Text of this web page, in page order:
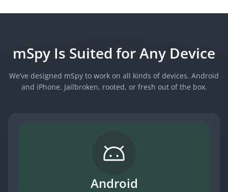
mSpy Is Suited for Any Device
We’ve designed mSpy to work on all kinds of devices. Android
and iPhone. Jailbroken, rooted, or fresh out of the box.
Android